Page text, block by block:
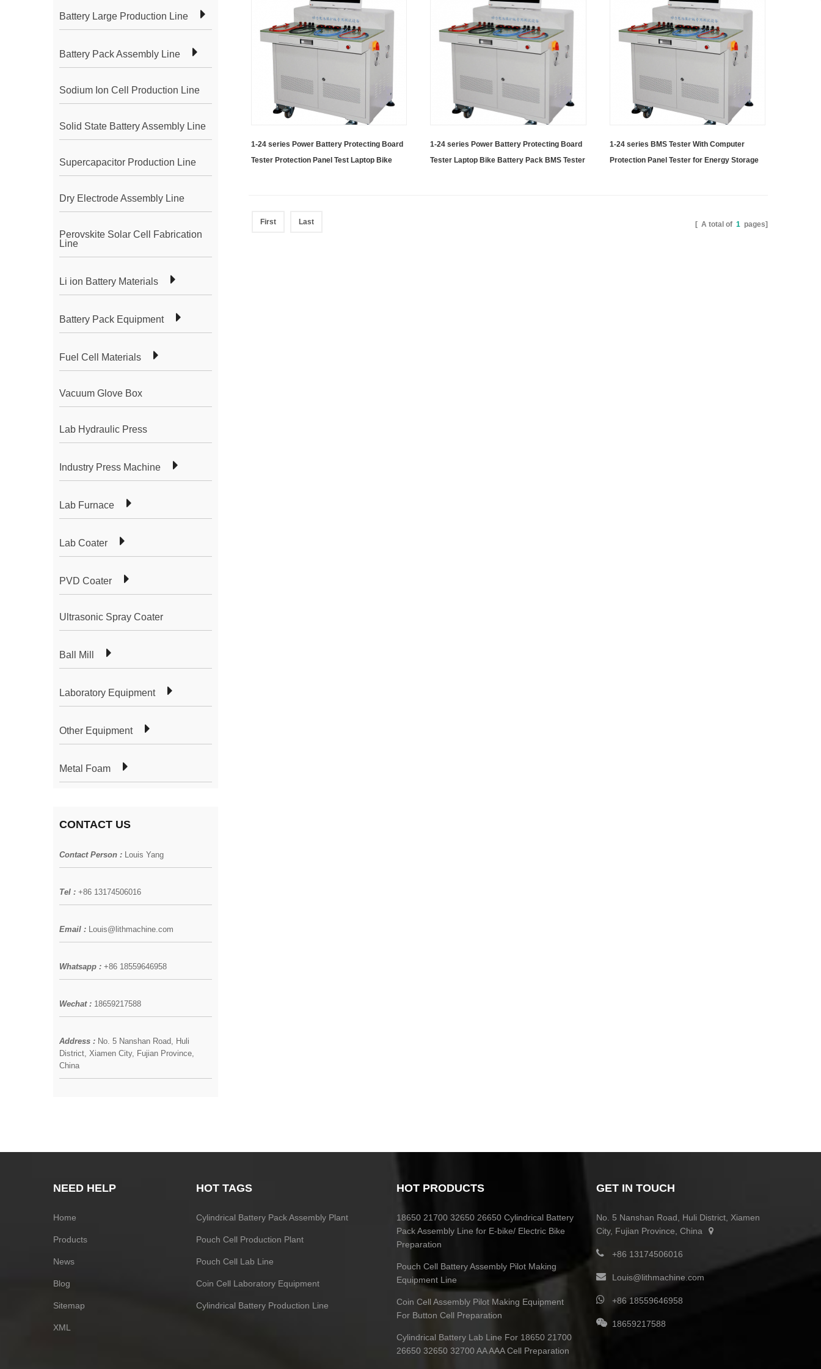
Battery Large Production Line
Battery Pack Assembly Line
Sodium Ion Cell Production Line
Solid State Battery Assembly Line
Supercapacitor Production Line
Dry Electrode Assembly Line
Perovskite Solar Cell Fabrication
Line
Li ion Battery Materials
Battery Pack Equipment
Fuel Cell Materials
Vacuum Glove Box
Lab Hydraulic Press
Industry Press Machine
Lab Furnace
Lab Coater
PVD Coater
Ultrasonic Spray Coater
Ball Mill
Laboratory Equipment
Other Equipment
Metal Foam
CONTACT US
Contact Person : Louis Yang
Tel : +86 13174506016
Email : Louis@lithmachine.com
Whatsapp : +86 18559646958
Wechat : 18659217588
Address : No. 5 Nanshan Road, Huli
District, Xiamen City, Fujian Province,
China
1-24 series Power Battery Protecting Board
Tester Protection Panel Test Laptop Bike
1-24 series Power Battery Protecting Board
Tester Laptop Bike Battery Pack BMS Tester
1-24 series BMS Tester With Computer
Protection Panel Tester for Energy Storage
First Last [ A total of 1 pages]
NEED HELP
Home
Products
News
Blog
Sitemap
XML
HOT TAGS
Cylindrical Battery Pack Assembly Plant
Pouch Cell Production Plant
Pouch Cell Lab Line
Coin Cell Laboratory Equipment
Cylindrical Battery Production Line
HOT PRODUCTS
18650 21700 32650 26650 Cylindrical Battery
Pack Assembly Line for E-bike/ Electric Bike
Preparation
Pouch Cell Battery Assembly Pilot Making
Equipment Line
Coin Cell Assembly Pilot Making Equipment
For Button Cell Preparation
Cylindrical Battery Lab Line For 18650 21700
26650 32650 32700 AA AAA Cell Preparation
GET IN TOUCH
No. 5 Nanshan Road, Huli District, Xiamen
City, Fujian Province, China
+86 13174506016
Louis@lithmachine.com
+86 18559646958
18659217588